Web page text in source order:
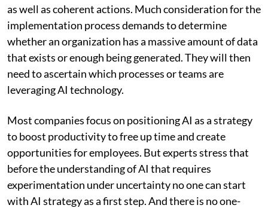
as well as coherent actions. Much consideration for the
implementation process demands to determine
whether an organization has a massive amount of data
that exists or enough being generated. They will then
need to ascertain which processes or teams are
leveraging AI technology.
Most companies focus on positioning AI as a strategy
to boost productivity to free up time and create
opportunities for employees. But experts stress that
before the understanding of AI that requires
experimentation under uncertainty no one can start
with AI strategy as a first step. And there is no one-